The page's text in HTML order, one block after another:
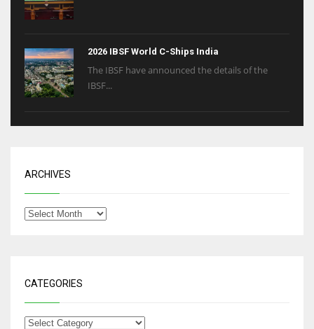
2026 IBSF World C-Ships India
The IBSF have announced the details of the
IBSF...
ARCHIVES
CATEGORIES